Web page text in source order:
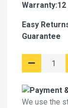
Easy
Guarantee
We use the